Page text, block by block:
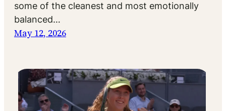
some of the cleanest and most emotionally
balanced…
May 12, 2026